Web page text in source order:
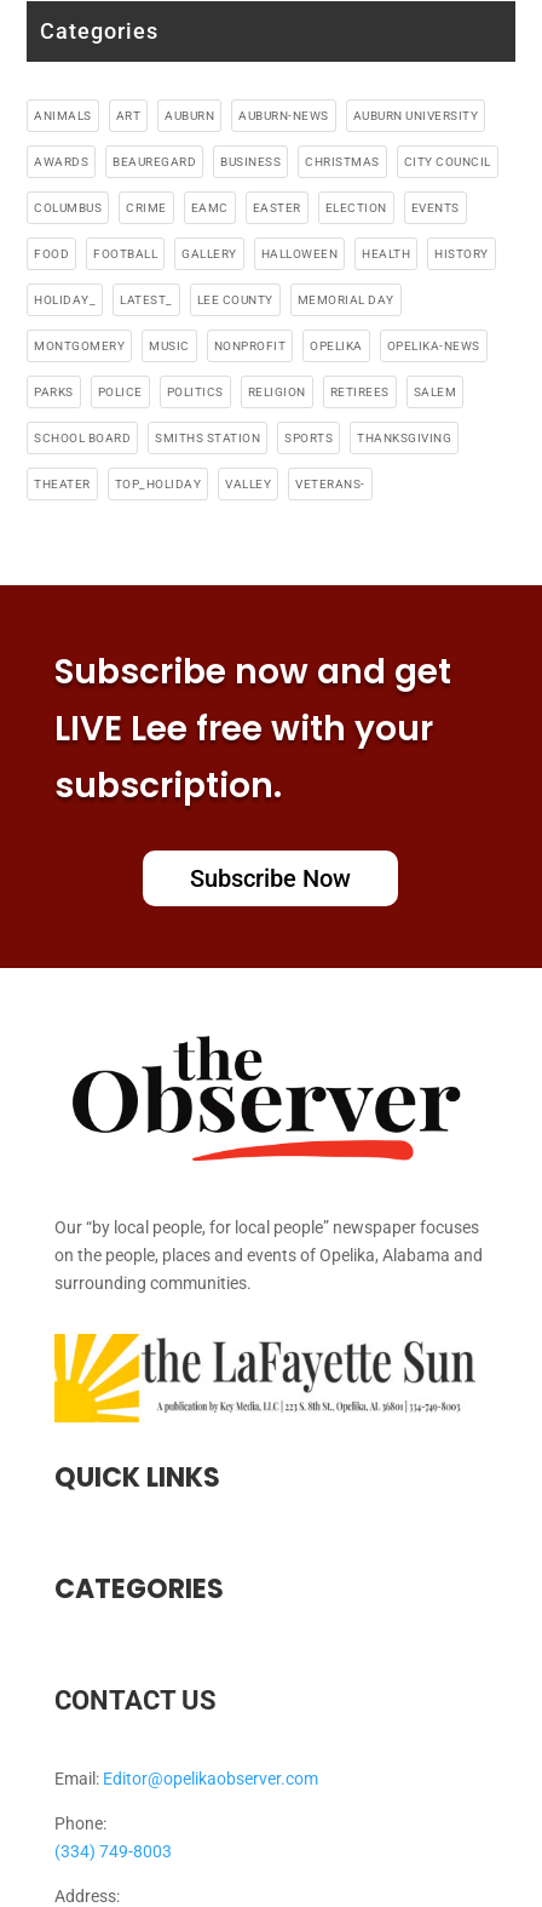
Categories
ANIMALS ART AUBURN AUBURN-NEWS AUBURN UNIVERSITY
AWARDS BEAUREGARD BUSINESS CHRISTMAS CITY COUNCIL
COLUMBUS CRIME EAMC EASTER ELECTION EVENTS
FOOD FOOTBALL GALLERY HALLOWEEN HEALTH HISTORY
HOLIDAY_ LATEST_ LEE COUNTY MEMORIAL DAY
MONTGOMERY MUSIC NONPROFIT OPELIKA OPELIKA-NEWS
PARKS POLICE POLITICS RELIGION RETIREES SALEM
SCHOOL BOARD SMITHS STATION SPORTS THANKSGIVING
THEATER TOP_HOLIDAY VALLEY VETERANS-
Subscribe now and get
LIVE Lee free with your
subscription.
Subscribe Now
Our “by local people, for local people” newspaper focuses
on the people, places and events of Opelika, Alabama and
surrounding communities.
QUICK LINKS
CATEGORIES
CONTACT US
Email: Editor@opelikaobserver.com
Phone:
(334) 749-8003
Address: